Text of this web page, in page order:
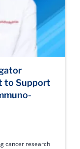
to Support
cancer research